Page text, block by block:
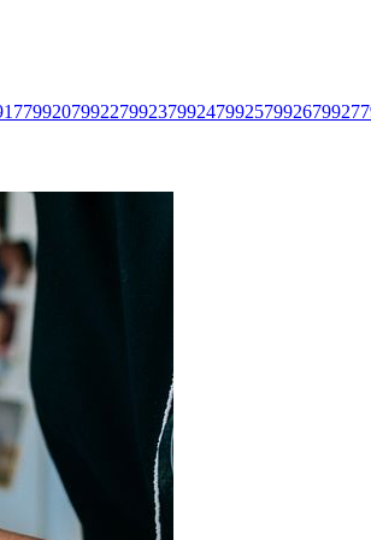
79920799227992379924799257992679927